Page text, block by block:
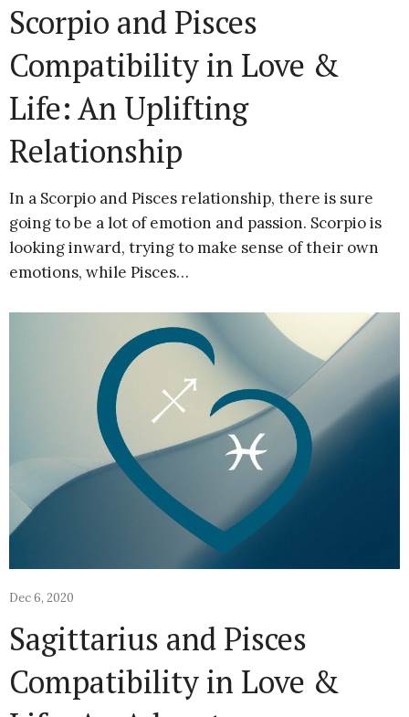
Scorpio and Pisces
Compatibility in Love &
Life: An Uplifting
Relationship
In a Scorpio and Pisces relationship, there is sure
going to be a lot of emotion and passion. Scorpio is
looking inward, trying to make sense of their own
emotions, while Pisces…
Dec 6, 2020
Sagittarius and Pisces
Compatibility in Love &